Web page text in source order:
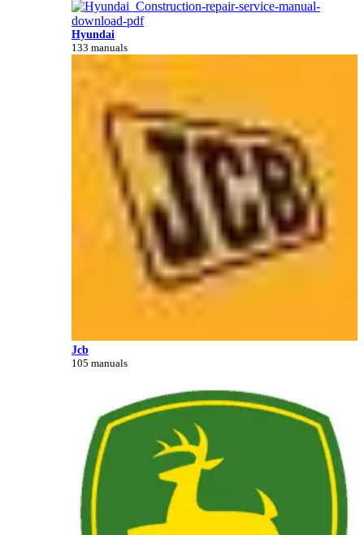
Hyundai
133 manuals
Jcb
105 manuals